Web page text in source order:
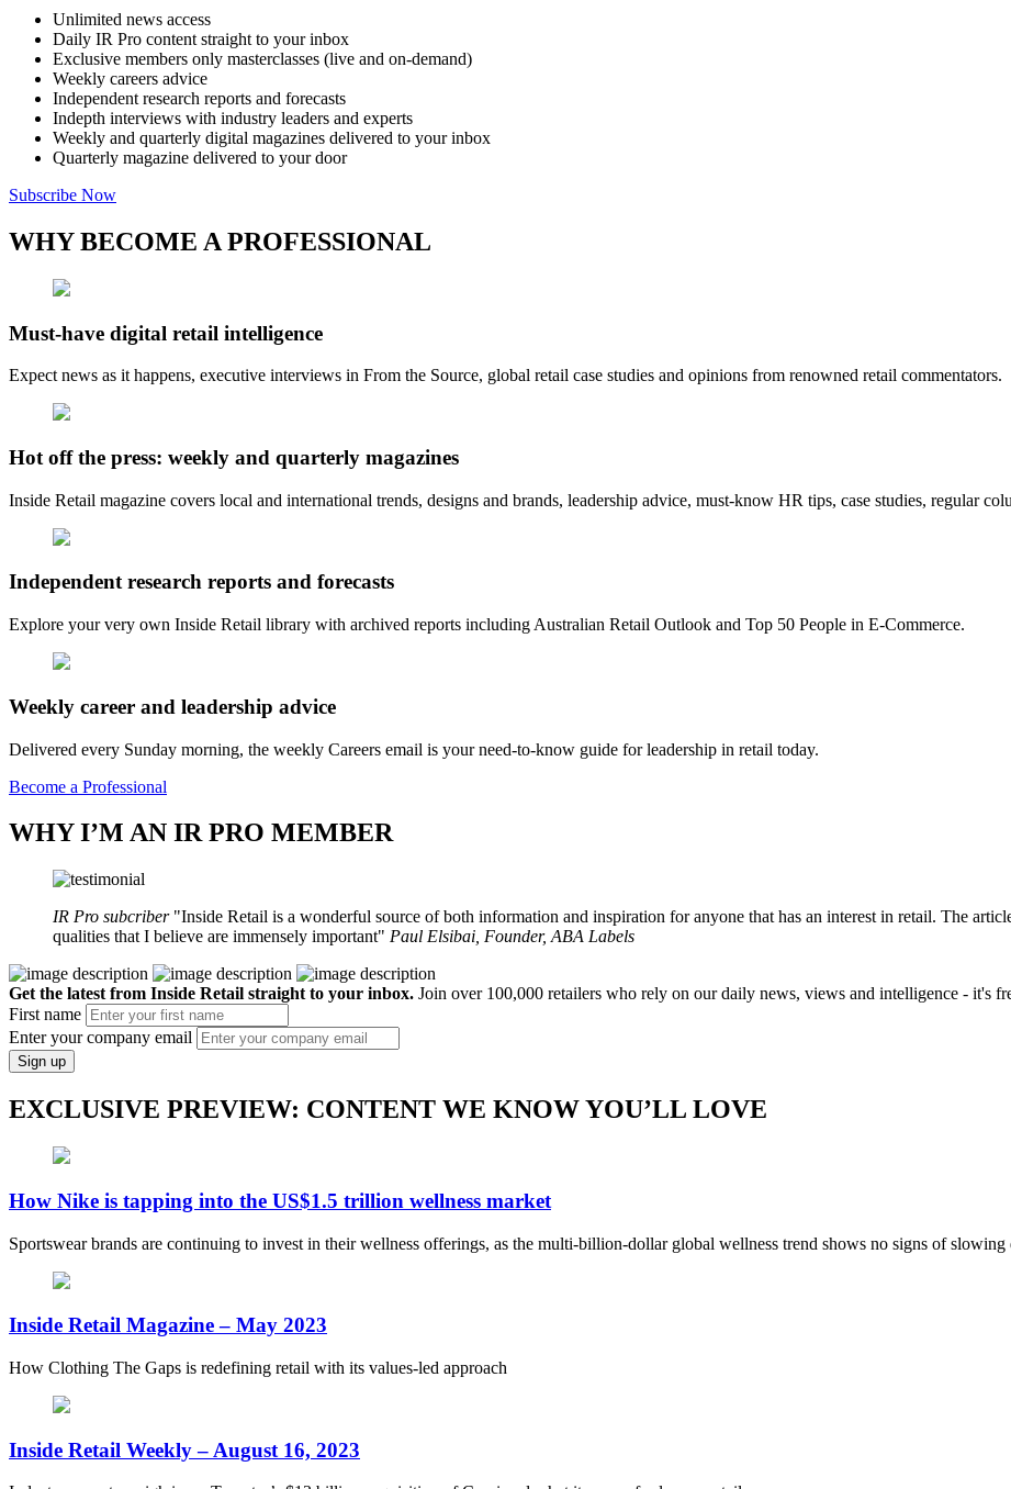
Unlimited news access
Daily IR Pro content straight to your inbox
Exclusive members only masterclasses (live and on-demand)
Weekly careers advice
Independent research reports and forecasts
Indepth interviews with industry leaders and experts
Weekly and quarterly digital magazines delivered to your inbox
Quarterly magazine delivered to your door
Subscribe Now
WHY BECOME A PROFESSIONAL
Must-have digital retail intelligence
Expect news as it happens, executive interviews in From the Source, global retail case studies and opinions from renowned retail commentators.
Hot off the press: weekly and quarterly magazines
Inside Retail magazine covers local and international trends, designs and brands, leadership advice, must-know HR tips, case studies, regular
Independent research reports and forecasts
Explore your very own Inside Retail library with archived reports including Australian Retail Outlook and Top 50 People in E-Commerce.
Weekly career and leadership advice
Delivered every Sunday morning, the weekly Careers email is your need-to-know guide for leadership in retail today.
Become a Professional
WHY I’M AN IR PRO MEMBER
IR Pro subcriber
Inside Retail is a wonderful source of both information and inspiration for anyone that has an interest in retail. The
qualities that I believe are immensely important
Paul Elsibai, Founder, ABA Labels
Get the latest from Inside Retail straight to your inbox. Join over 100,000 retailers who rely on our daily news, views and intelligence - it's
First name
Enter your company email
Sign up
EXCLUSIVE PREVIEW: CONTENT WE KNOW YOU’LL LOVE
How Nike is tapping into the US$1.5 trillion wellness market
Sportswear brands are continuing to invest in their wellness offerings, as the multi-billion-dollar global wellness trend shows no signs of slowing
Inside Retail Magazine – May 2023
How Clothing The Gaps is redefining retail with its values-led approach
Inside Retail Weekly – August 16, 2023